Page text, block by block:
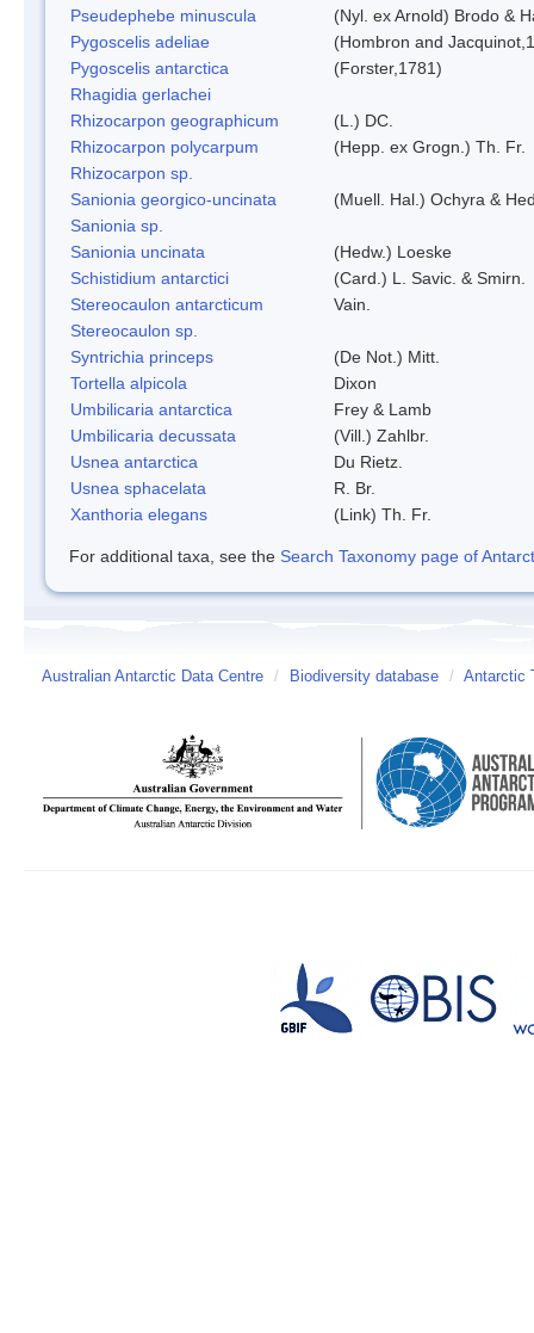
Pseudephebe minuscula
(Nyl. ex Arnold) Brodo &
Pygoscelis adeliae
(Hombron and
Pygoscelis antarctica
(Forster,1781)
Rhagidia gerlachei
Rhizocarpon geographicum
(L.) DC.
Rhizocarpon polycarpum
(Hepp. ex Grogn.) Th. Fr.
Rhizocarpon sp.
Sanionia georgico-uncinata
(Muell. Hal.) Ochyra &
Sanionia sp.
Sanionia uncinata
(Hedw.) Loeske
Schistidium antarctici
(Card.) L. Savic. & Smirn.
Stereocaulon antarcticum
Vain.
Stereocaulon sp.
Syntrichia princeps
(De Not.) Mitt.
Tortella alpicola
Dixon
Umbilicaria antarctica
Frey & Lamb
Umbilicaria decussata
(Vill.) Zahlbr.
Usnea antarctica
Du Rietz.
Usnea sphacelata
R. Br.
Xanthoria elegans
(Link) Th. Fr.
For additional taxa, see the Search Taxonomy page of
Australian Antarctic Data Centre / Biodiversity database / Antarctic